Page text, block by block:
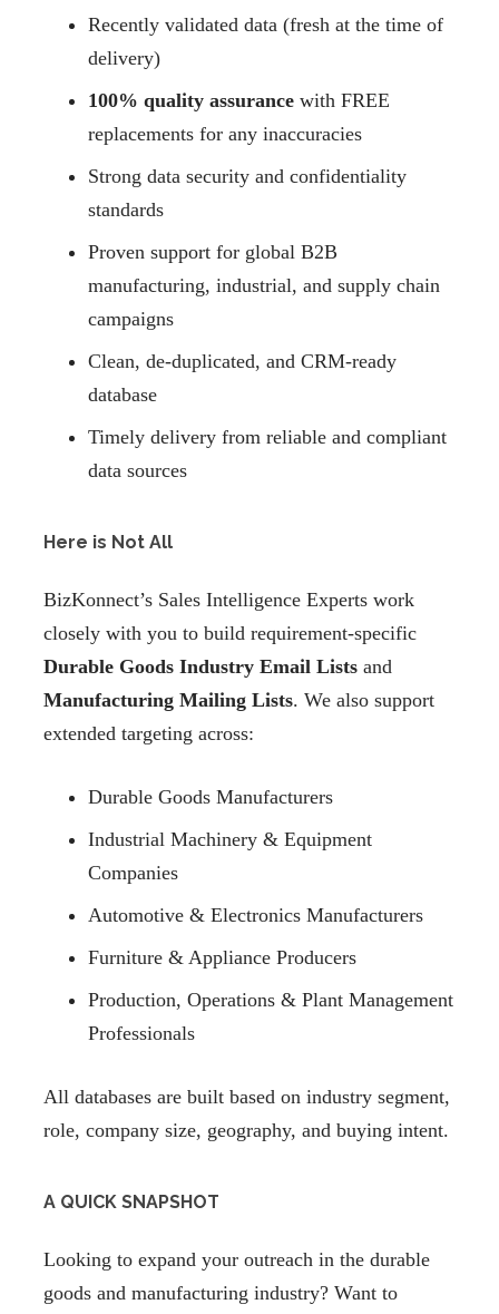
Recently validated data (fresh at the time of
delivery)
100% quality assurance with FREE
replacements for any inaccuracies
Strong data security and confidentiality
standards
Proven support for global B2B
manufacturing, industrial, and supply chain
campaigns
Clean, de-duplicated, and CRM-ready
database
Timely delivery from reliable and compliant
data sources
Here is Not All
BizKonnect’s Sales Intelligence Experts work
closely with you to build requirement-specific
Durable Goods Industry Email Lists and
Manufacturing Mailing Lists. We also support
extended targeting across:
Durable Goods Manufacturers
Industrial Machinery & Equipment
Companies
Automotive & Electronics Manufacturers
Furniture & Appliance Producers
Production, Operations & Plant Management
Professionals
All databases are built based on industry segment,
role, company size, geography, and buying intent.
A QUICK SNAPSHOT
Looking to expand your outreach in the durable
goods and manufacturing industry? Want to